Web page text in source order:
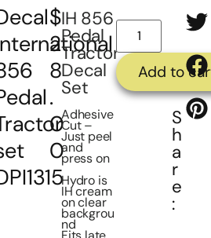
$
2
8
.
0
0
IH 856
Pedal
Tractor
Decal
Set
Adhesive
Cut –
Just peel
and
press on
Hydro is
IH cream
on clear
backgrou
nd
Add to
S
h
a
r
e
: